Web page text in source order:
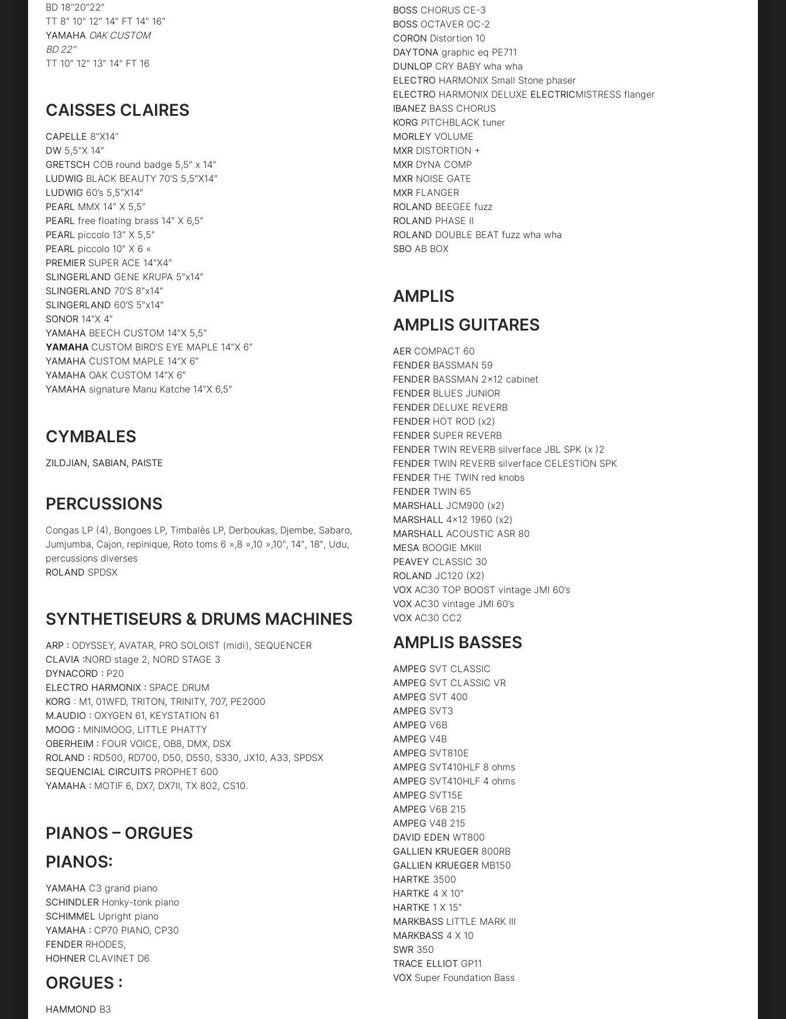
BD 18’’20″22″
TT 8″ 10″ 12″ 14″ FT 14″ 16″
YAMAHA OAK CUSTOM
BD 22’’
TT 10″ 12″ 13″ 14″ FT 16
CAISSES CLAIRES
CAPELLE 8’’X14’’
DW 5,5″X 14″
GRETSCH COB round badge 5,5″ x 14″
LUDWIG BLACK BEAUTY 70’S 5,5″X14″
LUDWIG 60’s 5,5″X14″
PEARL MMX 14″ X 5,5″
PEARL free floating brass 14″ X 6,5″
PEARL piccolo 13″ X 5,5″
PEARL piccolo 10″ X 6 «
PREMIER SUPER ACE 14″X4″
SLINGERLAND GENE KRUPA 5″x14″
SLINGERLAND 70’S 8″x14″
SLINGERLAND 60’S 5″x14″
SONOR 14″X 4″
YAMAHA BEECH CUSTOM 14″X 5,5″
YAMAHA CUSTOM BIRD’S EYE MAPLE 14″X 6″
YAMAHA CUSTOM MAPLE 14″X 6″
YAMAHA OAK CUSTOM 14″X 6″
YAMAHA signature Manu Katche 14″X 6,5″
CYMBALES
ZILDJIAN, SABIAN, PAISTE
PERCUSSIONS
Congas LP (4), Bongoes LP, Timbalès LP, Derboukas, Djembe, Sabaro,
Jumjumba, Cajon, repinique, Roto toms 6 »,8 »,10 »,10″, 14″, 18″, Udu,
percussions diverses
ROLAND SPDSX
SYNTHETISEURS & DRUMS MACHINES
ARP : ODYSSEY, AVATAR, PRO SOLOIST (midi), SEQUENCER
CLAVIA :NORD stage 2, NORD STAGE 3
DYNACORD : P20
ELECTRO HARMONIX : SPACE DRUM
KORG : M1, 01WFD, TRITON, TRINITY, 707, PE2000
M.AUDIO : OXYGEN 61, KEYSTATION 61
MOOG : MINIMOOG, LITTLE PHATTY
OBERHEIM : FOUR VOICE, OB8, DMX, DSX
ROLAND : RD500, RD700, D50, D550, S330, JX10, A33, SPDSX
SEQUENCIAL CIRCUITS PROPHET 600
YAMAHA : MOTIF 6, DX7, DX7II, TX 802, CS10.
PIANOS – ORGUES
PIANOS:
YAMAHA C3 grand piano
SCHINDLER Honky-tonk piano
SCHIMMEL Upright piano
YAMAHA : CP70 PIANO, CP30
FENDER RHODES,
HOHNER CLAVINET D6
ORGUES :
HAMMOND B3
BOSS CHORUS CE-3
BOSS OCTAVER OC-2
CORON Distortion 10
DAYTONA graphic eq PE711
DUNLOP CRY BABY wha wha
ELECTRO HARMONIX Small Stone phaser
ELECTRO HARMONIX DELUXE ELECTRICMISTRESS flanger
IBANEZ BASS CHORUS
KORG PITCHBLACK tuner
MORLEY VOLUME
MXR DISTORTION +
MXR DYNA COMP
MXR NOISE GATE
MXR FLANGER
ROLAND BEEGEE fuzz
ROLAND PHASE II
ROLAND DOUBLE BEAT fuzz wha wha
SBO AB BOX
AMPLIS
AMPLIS GUITARES
AER COMPACT 60
FENDER BASSMAN 59
FENDER BASSMAN 2×12 cabinet
FENDER BLUES JUNIOR
FENDER DELUXE REVERB
FENDER HOT ROD (x2)
FENDER SUPER REVERB
FENDER TWIN REVERB silverface JBL SPK (x )2
FENDER TWIN REVERB silverface CELESTION SPK
FENDER THE TWIN red knobs
FENDER TWIN 65
MARSHALL JCM900 (x2)
MARSHALL 4×12 1960 (x2)
MARSHALL ACOUSTIC ASR 80
MESA BOOGIE MKIII
PEAVEY CLASSIC 30
ROLAND JC120 (X2)
VOX AC30 TOP BOOST vintage JMI 60’s
VOX AC30 vintage JMI 60’s
VOX AC30 CC2
AMPLIS BASSES
AMPEG SVT CLASSIC
AMPEG SVT CLASSIC VR
AMPEG SVT 400
AMPEG SVT3
AMPEG V6B
AMPEG V4B
AMPEG SVT810E
AMPEG SVT410HLF 8 ohms
AMPEG SVT410HLF 4 ohms
AMPEG SVT15E
AMPEG V6B 215
AMPEG V4B 215
DAVID EDEN WT800
GALLIEN KRUEGER 800RB
GALLIEN KRUEGER MB150
HARTKE 3500
HARTKE 4 X 10″
HARTKE 1 X 15″
MARKBASS LITTLE MARK III
MARKBASS 4 X 10
SWR 350
TRACE ELLIOT GP11
VOX Super Foundation Bass